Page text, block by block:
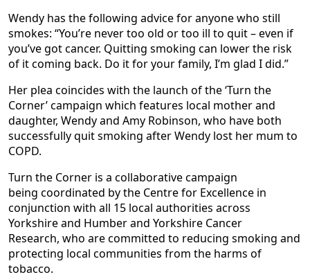
Wendy has the following advice for anyone who still
smokes: “You’re never too old or too ill to quit – even if
you’ve got cancer. Quitting smoking can lower the risk
of it coming back. Do it for your family, I’m glad I did.”
Her plea coincides with the launch of the ‘Turn the
Corner’ campaign which features local mother and
daughter, Wendy and Amy Robinson, who have both
successfully quit smoking after Wendy lost her mum to
COPD.
Turn the Corner is a collaborative campaign
being coordinated by the Centre for Excellence in
conjunction with all 15 local authorities across
Yorkshire and Humber and Yorkshire Cancer
Research, who are committed to reducing smoking and
protecting local communities from the harms of
tobacco.